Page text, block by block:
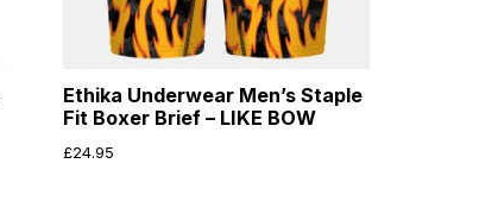
Ethika Underwear Men’s Staple
Fit Boxer Brief – LIKE BOW
£24.95